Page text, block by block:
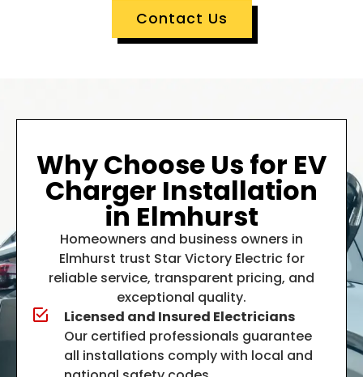
Contact Us
Why Choose Us for EV
Charger Installation
in Elmhurst
Homeowners and business owners in
Elmhurst trust Star Victory Electricfor
reliable service, transparent pricing, and
exceptional quality.
Licensed and Insured Electricians
Our certified professionals guarantee
all installations comply with local and